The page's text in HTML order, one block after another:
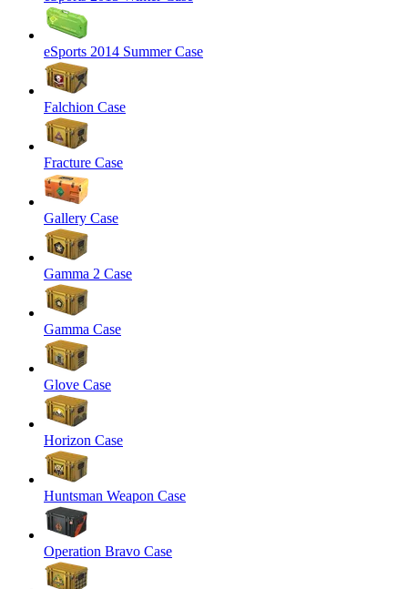
eSports 2014 Summer Case
Falchion Case
Fracture Case
Gallery Case
Gamma 2 Case
Gamma Case
Glove Case
Horizon Case
Huntsman Weapon Case
Operation Bravo Case